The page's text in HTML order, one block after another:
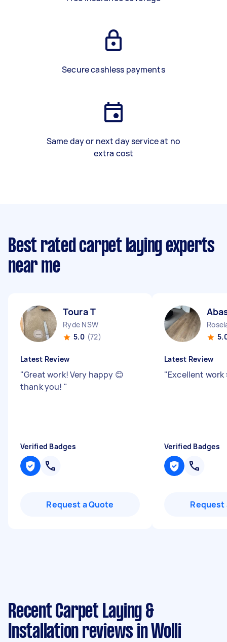
Secure cashless payments
Same day or next day service at no
extra cost
Best rated carpet laying experts
near me
Toura T
Ryde NSW
5.0 (72)
Latest Review
"Great work! Very happy 😊
thank you! "
Verified Badges
Request a Quote
Latest Review
"Excellent work
Verified Badges
Request
Recent Carpet Laying &
Installation reviews in Wolli